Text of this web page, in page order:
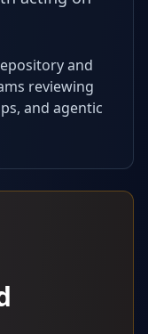
and
reviewing
and agentic